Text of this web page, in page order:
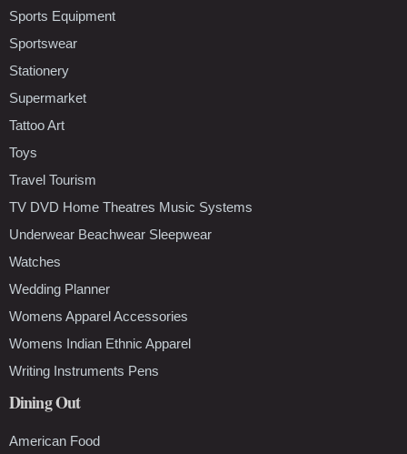
Sports Equipment
Sportswear
Stationery
Supermarket
Tattoo Art
Toys
Travel Tourism
TV DVD Home Theatres Music Systems
Underwear Beachwear Sleepwear
Watches
Wedding Planner
Womens Apparel Accessories
Womens Indian Ethnic Apparel
Writing Instruments Pens
Dining Out
American Food